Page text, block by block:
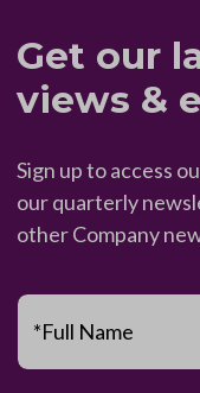
Get our
views &
Sign up to access
our quarterly
other Company
*Full Name